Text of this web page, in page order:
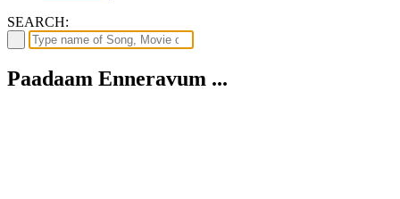
SEARCH:
Paadaam Enneravum ...